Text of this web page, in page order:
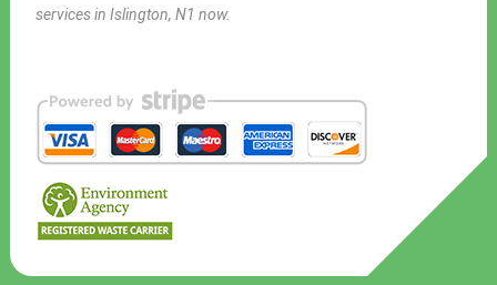
services in Islington, N1 now.